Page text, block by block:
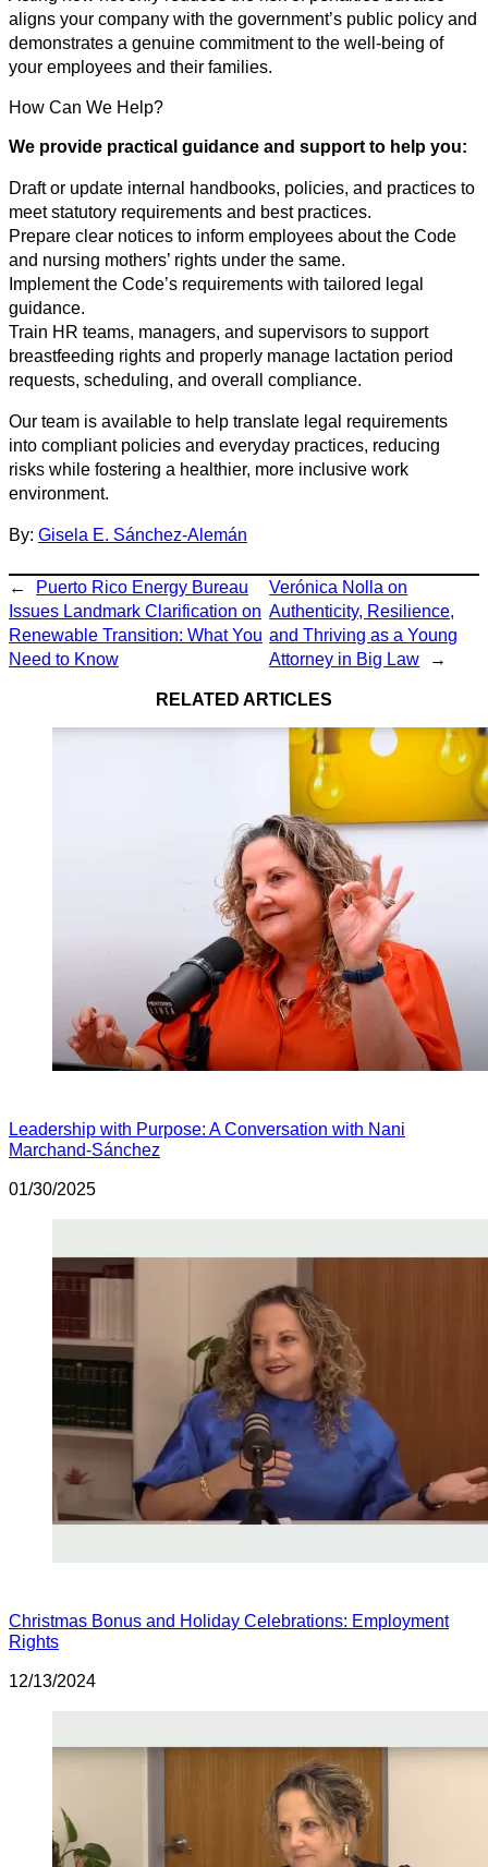
aligns your company with the government’s public policy and
demonstrates a genuine commitment to the well-being of
your employees and their families.
How Can We Help?
We provide practical guidance and support to help you:
Draft or update internal handbooks, policies, and practices to
meet statutory requirements and best practices.
Prepare clear notices to inform employees about the Code
and nursing mothers’ rights under the same.
Implement the Code’s requirements with tailored legal
guidance.
Train HR teams, managers, and supervisors to support
breastfeeding rights and properly manage lactation period
requests, scheduling, and overall compliance.
Our team is available to help translate legal requirements
into compliant policies and everyday practices, reducing
risks while fostering a healthier, more inclusive work
environment.
By: Gisela E. Sánchez-Alemán
←
Puerto Rico Energy Bureau
Issues Landmark Clarification on
Renewable Transition: What You
Need to Know
Verónica Nolla on
Authenticity, Resilience,
and Thriving as a Young
Attorney in Big Law
→
RELATED ARTICLES
Leadership with Purpose: A Conversation with Nani
Marchand-Sánchez
01/30/2025
Christmas Bonus and Holiday Celebrations: Employment
Rights
12/13/2024